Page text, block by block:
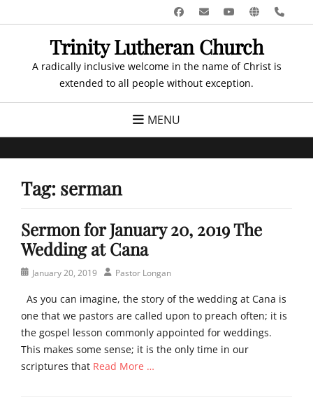
to
Facebook
EmailYouTube
Website
Trinity Lutheran Church
A radically inclusive welcome in the name of Christ is
extended to all people without exception.
MENU
Tag: serman
Sermon for January 20, 2019 The
Wedding at Cana
PostedJanuary 20, 2019 AuthorPastor Longan
As you can imagine, the story of the wedding at Cana is
one that we pastors are called upon to preach often; it is
the gospel lesson commonly appointed for weddings.
This makes some sense; it is the only time in our
scriptures that Read More …